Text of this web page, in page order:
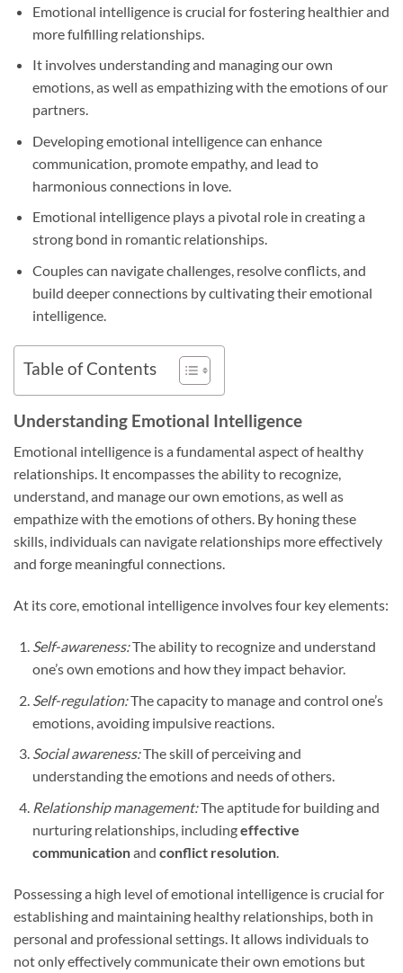
Emotional intelligence is crucial for fostering healthier and
more fulfilling relationships.
It involves understanding and managing our own
emotions, as well as empathizing with the emotions of our
partners.
Developing emotional intelligence can enhance
communication, promote empathy, and lead to
harmonious connections in love.
Emotional intelligence plays a pivotal role in creating a
strong bond in romantic relationships.
Couples can navigate challenges, resolve conflicts, and
build deeper connections by cultivating their emotional
intelligence.
Table of Contents
Understanding Emotional Intelligence
Emotional intelligence is a fundamental aspect of healthy
relationships. It encompasses the ability to recognize,
understand, and manage our own emotions, as well as
empathize with the emotions of others. By honing these
skills, individuals can navigate relationships more effectively
and forge meaningful connections.
At its core, emotional intelligence involves four key elements:
Self-awareness:The ability to recognize and understand
one’s own emotions and how they impact behavior.
Self-regulation:The capacity to manage and control one’s
emotions, avoiding impulsive reactions.
Social awareness:The skill of perceiving and
understanding the emotions and needs of others.
Relationship management:The aptitude for building and
nurturing relationships, includingeffective
communicationand conflict resolution.
Possessing a high level of emotional intelligence is crucial for
establishing and maintaining healthy relationships, both in
personal and professional settings. It allows individuals to
not only effectively communicate their own emotions but